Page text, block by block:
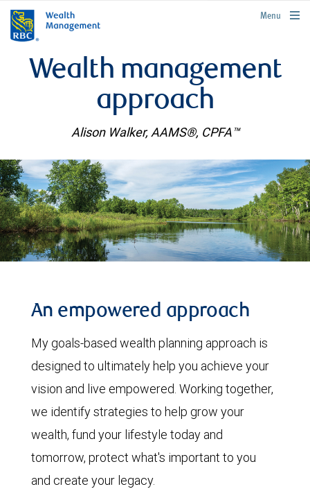
rbcwealthmanagement.com
Menu
Wealth management
approach
Alison Walker, AAMS®, CPFA™
An empowered approach
My goals-based wealth planning approach is
designed to ultimately help you achieve your
vision and live empowered. Working together,
we identify strategies to help grow your
wealth, fund your lifestyle today and
tomorrow, protect what's important to you
and create your legacy.